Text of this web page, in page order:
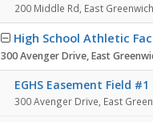
200 Middle Rd, East
High School Athletic
300 Avenger Drive, East
EGHS Easement Field #1
300 Avenger Drive, East